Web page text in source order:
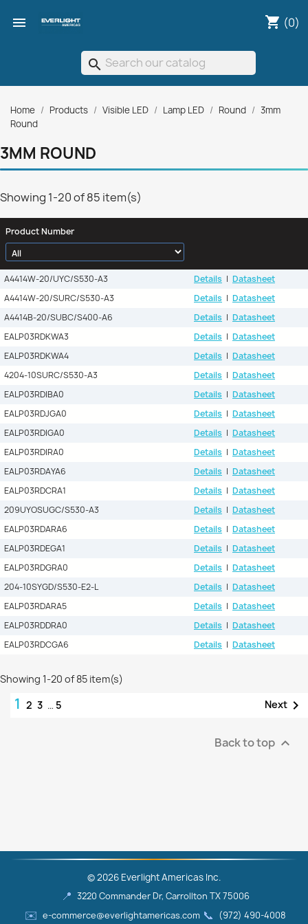
 shopping_cart (0)
search
Home Products Visible LED Lamp LED Round
3mm
Round
3MM ROUND
Showing 1-20 of 85 item(s)
Product Number
A4414W-20/UYC/S530-A3 Details | Datasheet
A4414W-20/SURC/S530-A3
Details | Datasheet
A4414B-20/SUBC/S400-A6
Details | Datasheet
EALP03RDKWA3
Details | Datasheet
EALP03RDKWA4
Details | Datasheet
4204-10SURC/S530-A3
Details | Datasheet
EALP03RDIBA0
Details | Datasheet
EALP03RDJGA0
Details | Datasheet
EALP03RDIGA0
Details | Datasheet
EALP03RDIRA0
Details | Datasheet
EALP03RDAYA6
Details | Datasheet
EALP03RDCRA1
Details | Datasheet
209UYOSUGC/S530-A3
Details | Datasheet
EALP03RDARA6
Details | Datasheet
EALP03RDEGA1
Details | Datasheet
EALP03RDGRA0
Details | Datasheet
204-10SYGD/S530-E2-L
Details | Datasheet
EALP03RDARA5
Details | Datasheet
EALP03RDDRA0
Details | Datasheet
EALP03RDCGA6
Details | Datasheet
Showing 1-20 of 85 item(s)
1 2 3 … 5 Next 
Back to top 
© 2026 Everlight Americas Inc.
📍 3220 Commander Dr, Carrollton TX 75006
✉️ e-commerce@everlightamericas.com 📞 (972) 490‑4008